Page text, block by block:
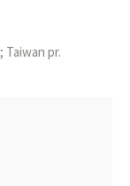
; Taiwan pr.